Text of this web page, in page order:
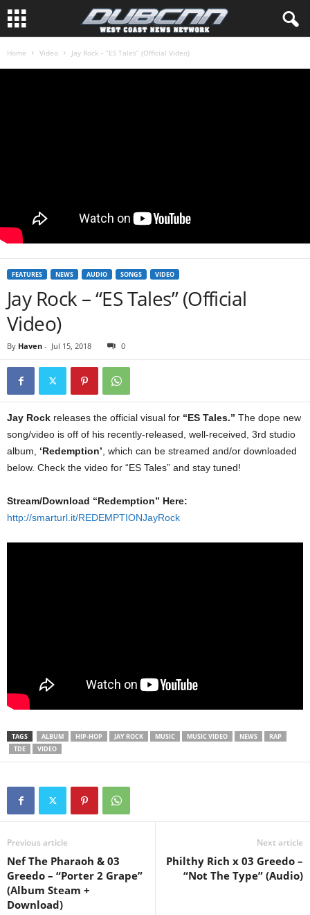
Home Video Jay Rock – “ES Tales” (Official Video)
FEATURES NEWS AUDIO SONGS VIDEO
Jay Rock – “ES Tales” (Official
Video)
By Haven - Jul 15, 2018 0
Jay Rock releases the official visual for “ES Tales.” The dope new
song/video is off of his recently-released, well-received, 3rd studio
album, ‘Redemption’ , which can be streamed and/or downloaded
below. Check the video for “ES Tales” and stay tuned!
Stream/Download “Redemption” Here:
http://smarturl.it/REDEMPTIONJayRock
TAGS ALBUM HIP-HOP JAY ROCK MUSIC MUSIC VIDEO NEWS
RAP
TDE
VIDEO
Previous article
Nef The Pharaoh & 03
Greedo – “Porter 2 Grape”
(Album Steam +
Download)
Next article
Philthy Rich x 03 Greedo –
“Not The Type” (Audio)